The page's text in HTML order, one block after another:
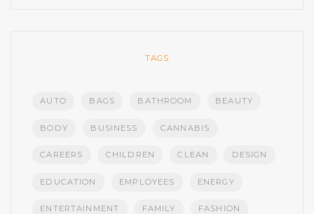
TAGS
AUTO BAGS BATHROOM BEAUTY
BODY BUSINESS CANNABIS
CAREERS CHILDREN CLEAN DESIGN
EDUCATION EMPLOYEES ENERGY
ENTERTAINMENT FAMILY FASHION